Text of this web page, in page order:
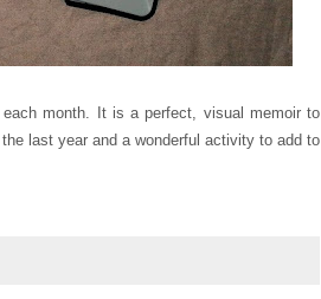
month. It is a perfect, visual memoir to
last year and a wonderful activity to add to